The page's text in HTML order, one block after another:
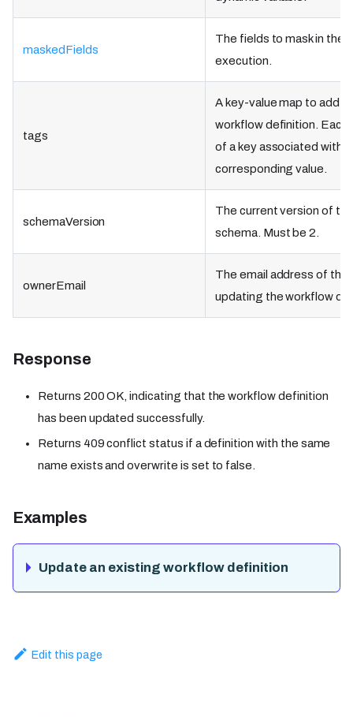
maskedFields
The fields to mask in the
execution.
tags
A key-value map to add
workflow definition. Each
of a key associated with a
corresponding value.
schemaVersion
The current version of
schema. Must be 2.
ownerEmail
The email address of the
updating the workflow
Response
Returns 200 OK, indicating that the workflow definition
has been updated successfully.
Returns 409 conflict status if a definition with the same
name exists and overwrite is set to false.
Examples
Update an existing workflow definition
Edit this page